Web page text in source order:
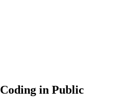
Coding in Public